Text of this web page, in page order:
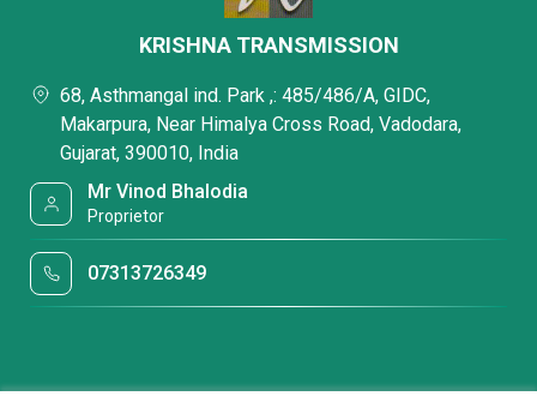
KRISHNA TRANSMISSION
68, Asthmangal ind. Park ,: 485/486/A, GIDC,
Makarpura, Near Himalya Cross Road, Vadodara,
Gujarat, 390010, India
Mr Vinod Bhalodia
Proprietor
07313726349